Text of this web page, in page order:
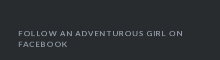
FOLLOW AN ADVENTUROUS GIRL ON
FACEBOOK